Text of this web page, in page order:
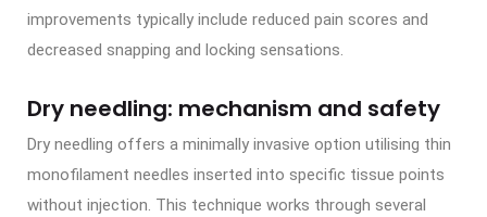
improvements typically include reduced pain scores and
decreased snapping and locking sensations.
Dry needling: mechanism and safety
Dry needling offers a minimally invasive option utilising thin
monofilament needles inserted into specific tissue points
without injection. This technique works through several